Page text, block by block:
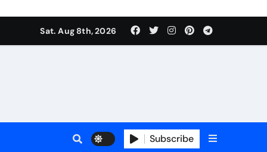
Sat. Aug 8th, 2026
Subscribe